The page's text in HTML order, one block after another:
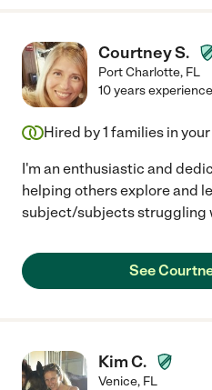
Courtney S.
Port Charlotte, FL
10 years experience
Hired by1 families in
I'm an enthusiastic and
helping others explore and
subject/subjects struggling
See
Kim C.
Venice, FL